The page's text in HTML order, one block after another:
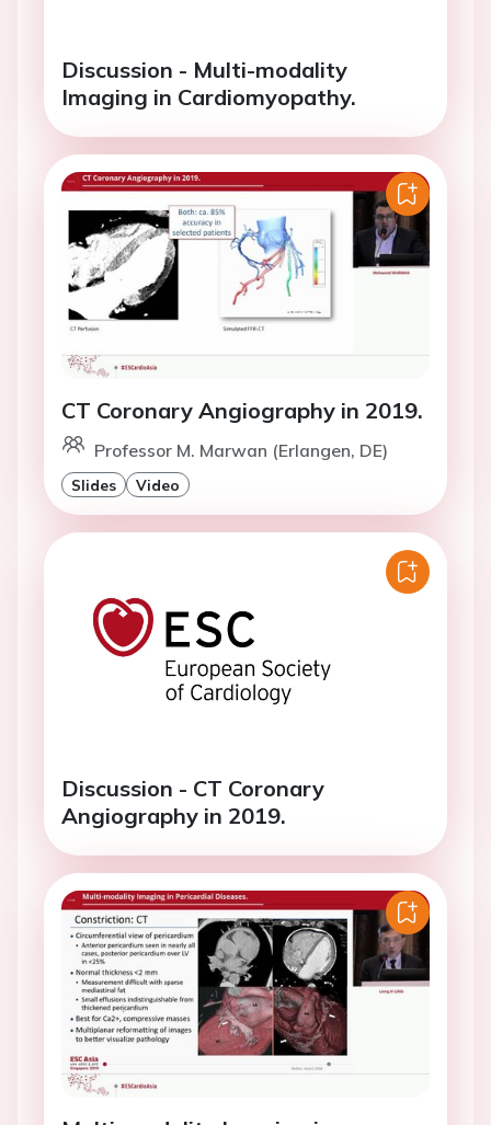
Discussion - Multi-modality
Imaging in Cardiomyopathy.
CT Coronary Angiography in 2019.
Professor M. Marwan (Erlangen, DE)
Slides Video
Discussion - CT Coronary
Angiography in 2019.